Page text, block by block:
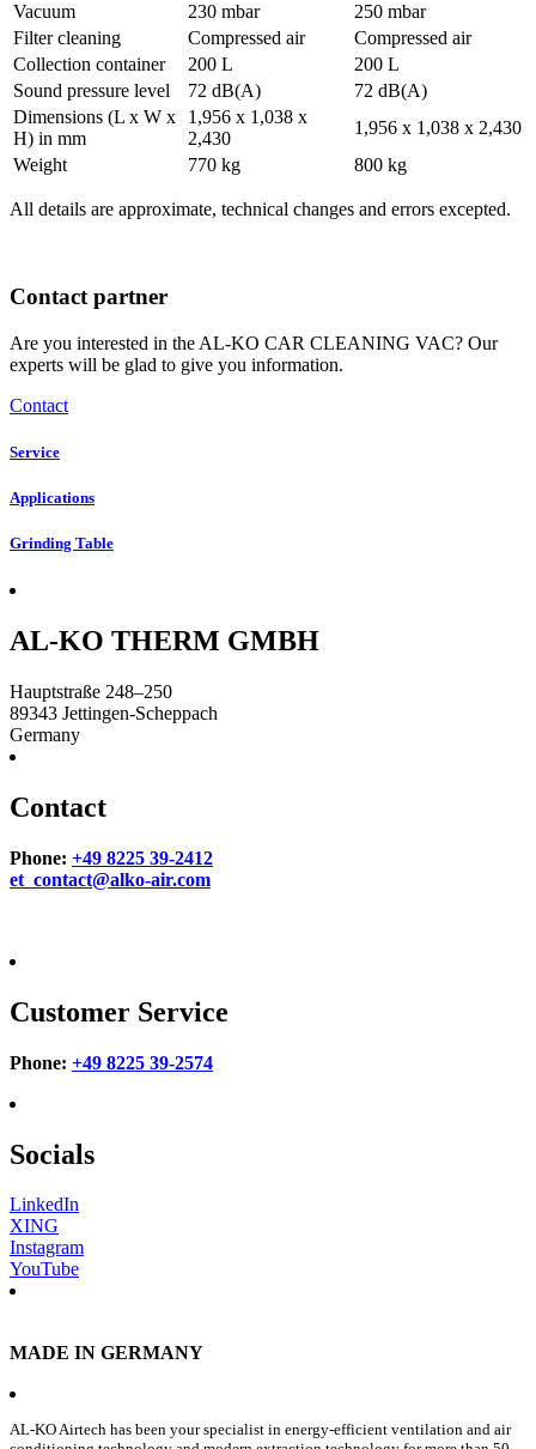
Vacuum
230 mbar
250 mbar
Filter cleaning
Compressed air
Compressed air
Collection container
200 L
200 L
Sound pressure level
72 dB(A)
72 dB(A)
Dimensions (L x W x
H) in mm
1,956 x 1,038 x
2,430
1,956 x 1,038 x 2,430
Weight
770 kg 800 kg
All details are approximate, technical changes and errors excepted.
Contact partner
Are you interested in the AL-KO CAR CLEANING VAC? Our
experts will be glad to give you information.
Contact
Service
Applications
Grinding Table
AL-KO THERM GMBH
Hauptstraße 248–250
89343 Jettingen-Scheppach
Germany
Contact
Phone: +49 8225 39-2412
et_contact@alko-air.com
Customer Service
Phone: +49 8225 39-2574
Socials
LinkedIn
XING
Instagram
YouTube
MADE IN GERMANY
AL-KO Airtech has been your specialist in energy-efficient ventilation and air